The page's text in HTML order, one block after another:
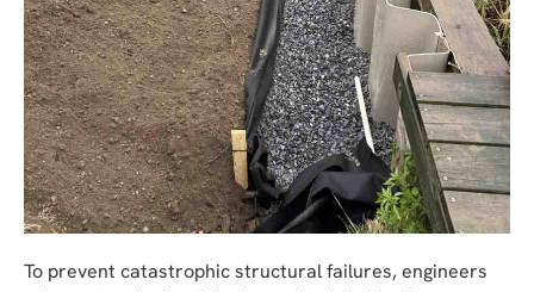
To prevent catastrophic structural failures, engineers